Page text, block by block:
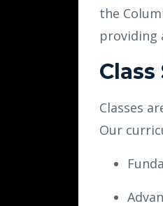
the
providing
Classes
Our